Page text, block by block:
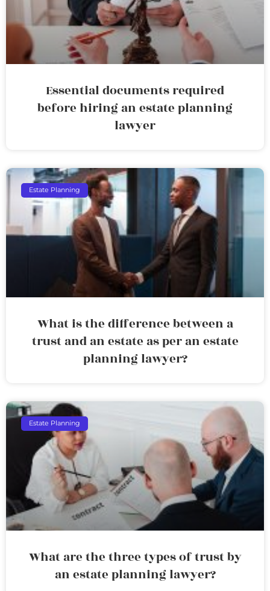
Essential documents required
before hiring an estate planning
lawyer
Estate Planning
What is the difference between a
trust and an estate as per an estate
planning lawyer?
Estate Planning
What are the three types of trust by
an estate planning lawyer?